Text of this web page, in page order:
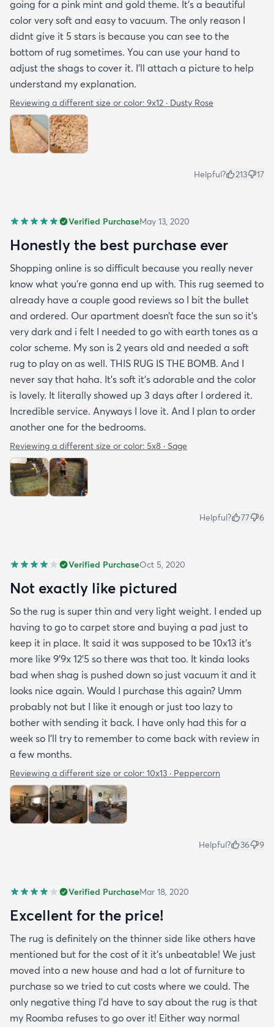
going for a pink mint and gold theme. It's a beautiful
color very soft and easy to vacuum. The only reason I
didnt give it 5 stars is because you can see to the
bottom of rug sometimes. You can use your hand to
adjust the shags to cover it. I'll attach a picture to help
understand my explanation.
Reviewing a different size or color: 9x12 · Dusty Rose
Helpful? 213 17
Verified PurchaseMay 13, 2020
Honestly the best purchase ever
Shopping online is so difficult because you really never
know what you’re gonna end up with. This rug seemed to
already have a couple good reviews so I bit the bullet
and ordered. Our apartment doesn’t face the sun so it’s
very dark and i felt I needed to go with earth tones as a
color scheme. My son is 2 years old and needed a soft
rug to play on as well. THIS RUG IS THE BOMB. And I
never say that haha. It’s soft it’s adorable and the color
is lovely. It literally showed up 3 days after I ordered it.
Incredible service. Anyways I love it. And I plan to order
another one for the bedrooms.
Reviewing a different size or color: 5x8 · Sage
Helpful? 77 6
Verified PurchaseOct 5, 2020
Not exactly like pictured
So the rug is super thin and very light weight. I ended up
having to go to carpet store and buying a pad just to
keep it in place. It said it was supposed to be 10x13 it’s
more like 9’9x 12’5 so there was that too. It kinda looks
bad when shag is pushed down so just vacuum it and it
looks nice again. Would I purchase this again? Umm
probably not but I like it enough or just too lazy to
bother with sending it back. I have only had this for a
week so I’ll try to remember to come back with review in
a few months.
Reviewing a different size or color: 10x13 · Peppercorn
Helpful? 36 9
Verified PurchaseMar 18, 2020
Excellent for the price!
The rug is definitely on the thinner side like others have
mentioned but for the cost of it it's unbeatable! We just
moved into a new house and had a lot of furniture to
purchase so we tried to cut costs where we could. The
only negative thing I'd have to say about the rug is that
my Roomba refuses to go over it! Either way normal